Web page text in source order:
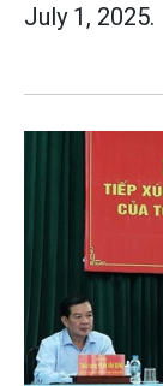
July 1, 2025.